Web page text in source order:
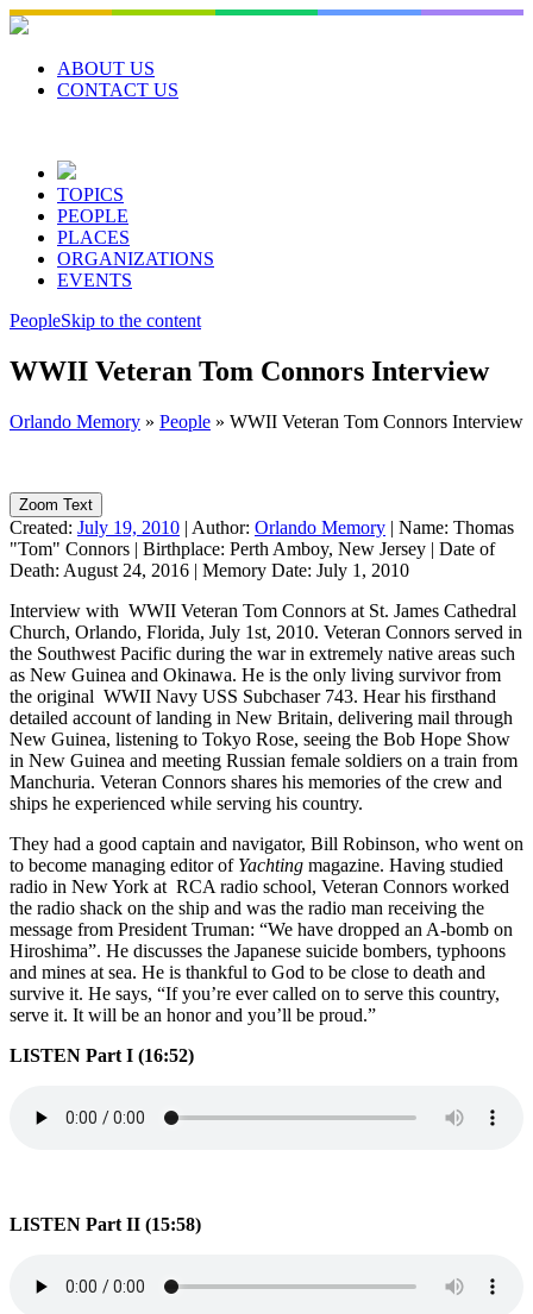
Skip
to
contentABOUT US
CONTACT US
TOPICS
PEOPLE
PLACES
ORGANIZATIONS
EVENTS
PeopleSkip to the content
WWII Veteran Tom Connors Interview
Orlando Memory » People » WWII Veteran Tom Connors Interview
Zoom Text
Created: July 19, 2010 | Author: Orlando Memory | Name: Thomas
"Tom" Connors | Birthplace: Perth Amboy, New Jersey | Date of
Death: August 24, 2016 | Memory Date: July 1, 2010
Interview with WWII Veteran Tom Connors at St. James Cathedral
Church, Orlando, Florida, July 1st, 2010. Veteran Connors served in
the Southwest Pacific during the war in extremely native areas such
as New Guinea and Okinawa. He is the only living survivor from
the original WWII Navy USS Subchaser 743. Hear his firsthand
detailed account of landing in New Britain, delivering mail through
New Guinea, listening to Tokyo Rose, seeing the Bob Hope Show
in New Guinea and meeting Russian female soldiers on a train from
Manchuria. Veteran Connors shares his memories of the crew and
ships he experienced while serving his country.
They had a good captain and navigator, Bill Robinson, who went on
to become managing editor of Yachting magazine. Having studied
radio in New York at RCA radio school, Veteran Connors worked
the radio shack on the ship and was the radio man receiving the
message from President Truman: “We have dropped an A-bomb on
Hiroshima”. He discusses the Japanese suicide bombers, typhoons
and mines at sea. He is thankful to God to be close to death and
survive it. He says, “If you’re ever called on to serve this country,
serve it. It will be an honor and you’ll be proud.”
LISTEN Part I (16:52)
LISTEN Part II (15:58)